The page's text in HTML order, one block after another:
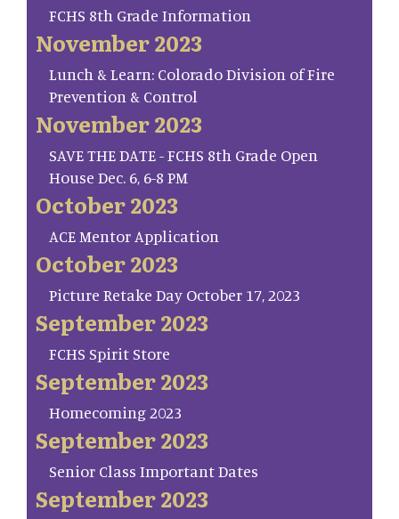
FCHS 8th Grade Information
November 2023
Lunch & Learn: Colorado Division of Fire
Prevention & Control
November 2023
SAVE THE DATE - FCHS 8th Grade Open
House Dec. 6, 6-8 PM
October 2023
ACE Mentor Application
October 2023
Picture Retake Day October 17, 2023
September 2023
FCHS Spirit Store
September 2023
Homecoming 2023
September 2023
Senior Class Important Dates
September 2023